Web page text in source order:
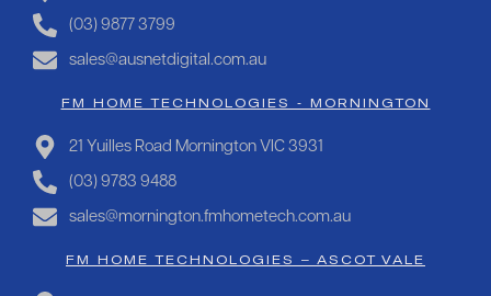
(03) 9877 3799
sales@ausnetdigital.com.au
FM HOME TECHNOLOGIES - MORNINGTON
21 Yuilles Road Mornington VIC 3931
(03) 9783 9488
sales@mornington.fmhometech.com.au
FM HOME TECHNOLOGIES – ASCOT VALE